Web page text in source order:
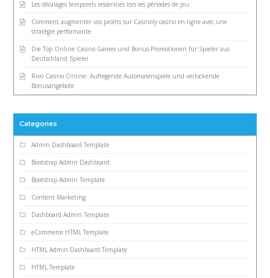
Les décalages temporels ressenties lors les périodes de jeu
Comment augmenter vos profits sur Casinoly casino en ligne avec une
stratégie performante
Die Top Online Casino Games und Bonus-Promotionen für Spieler aus
Deutschland Spieler
Rivo Casino Online: Aufregende Automatenspiele und verlockende
Bonusangebote
Categories
Admin Dashboard Template
Bootstrap Admin Dashboard
Bootstrap Admin Template
Content Marketing
Dashboard Admin Template
eCommerce HTML Template
HTML Admin Dashboard Template
HTML Template